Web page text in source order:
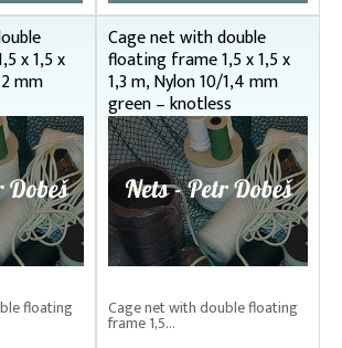
core
– správná
– správná
carrying sleeves
net from Uhelon
x 1,5 x
mm
floating
Cage net with double
floating frame 1,5 x 1,5 x
1,3 m, Nylon 10/1,4 mm
green – knotless
Cage net with double floating
frame 1,5...